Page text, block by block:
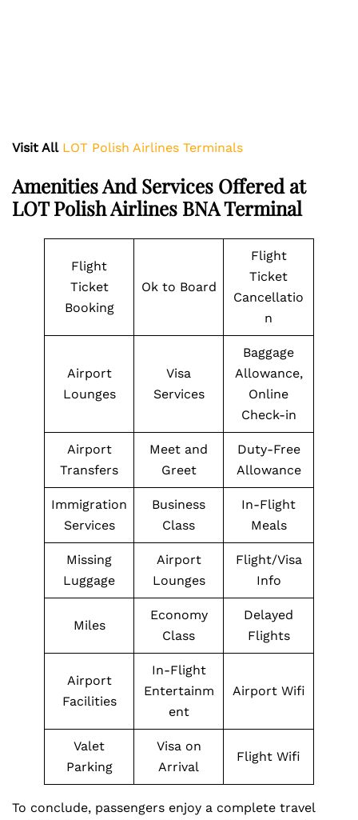
Visit All LOT Polish Airlines Terminals
Amenities And Services Offered at
LOT Polish Airlines BNA Terminal
Flight
Ticket
Booking
Ok to Board
Flight
Ticket
Cancellatio
n
Airport
Lounges
Visa
Services
Baggage
Allowance,
Online
Check-in
Airport
Transfers
Meet and
Greet
Duty-Free
Allowance
Immigration
Services
Business
Class
In-Flight
Meals
Missing
Luggage
Airport
Lounges
Flight/Visa
Info
Miles
Economy
Class
Delayed
Flights
Airport
Facilities
In-Flight
Entertainm
ent
Airport Wifi
Valet
Parking
Visa on
Arrival
Flight Wifi
To conclude, passengers enjoy a complete travel